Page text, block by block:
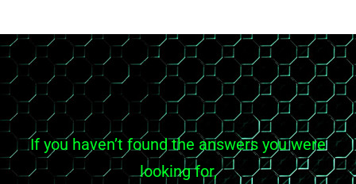
If you haven’t found the answers you were
looking for,